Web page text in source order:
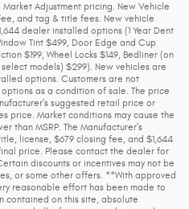
Adjustment pricing. New Vehicle
and tag & title fees. New vehicle
dealer installed options (1 Year Dent
Tint $499, Door Edge and Cup
$199, Wheel Locks $149, Bedliner (on
models) $299). New vehicles are
options. Customers are not
as a condition of sale. The price
suggested retail price or
price. Market conditions may cause the
than MSRP. The Manufacturer’s
license, $679 closing fee, and $1,644
price. Please contact the dealer for
discounts or incentives may not be
or some other offers. **With approved
reasonable effort has been made to
contained on this site, absolute